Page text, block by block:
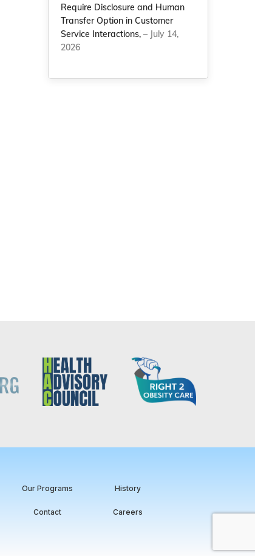
Require Disclosure and Human
Transfer Option in Customer
Service Interactions, – July 14,
2026
Our Programs History
Contact Careers